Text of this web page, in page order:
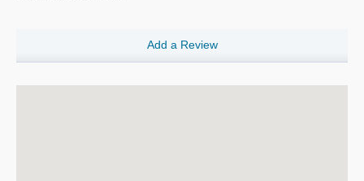
Add a Review